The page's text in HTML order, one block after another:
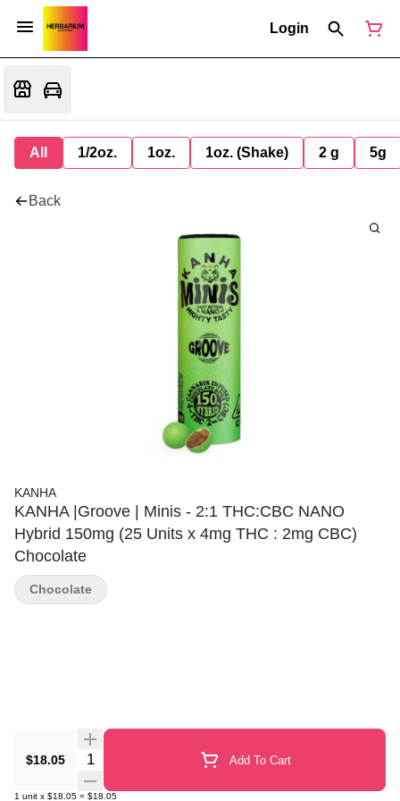
Login
All 1/2oz. 1oz. 1oz. (Shake) 2 g 5g
Back
KANHA
KANHA |Groove | Minis - 2:1 THC:CBC NANO
Hybrid 150mg (25 Units x 4mg THC : 2mg CBC)
Chocolate
$18.05 Quantity Selector Add To Cart
1 unit x $18.05 = $18.05
Chocolate